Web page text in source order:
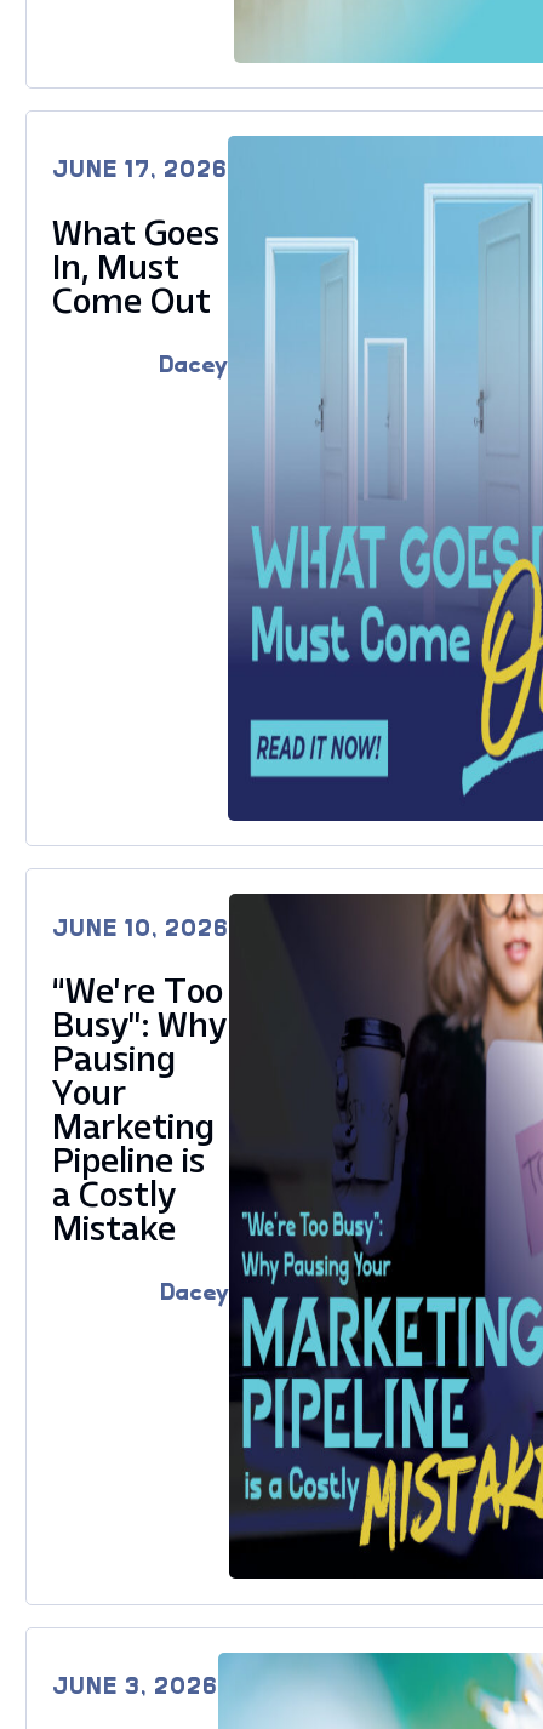
JUNE 17, 2026
What Goes
In, Must
Come Out
Dacey
JUNE 10, 2026
“We’re Too
Busy”: Why
Pausing
Your
Marketing
Pipeline is
a Costly
Mistake
Dacey
JUNE 3, 2026